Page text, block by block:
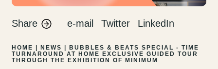
Share e-mail Twitter LinkedIn
HOME NEWS
BUBBLES & BEATS SPECIAL - TIME
TURNAROUND AT HOME
EXCLUSIVE GUIDED TOUR
THROUGH THE EXHIBITION OF MINIMUM